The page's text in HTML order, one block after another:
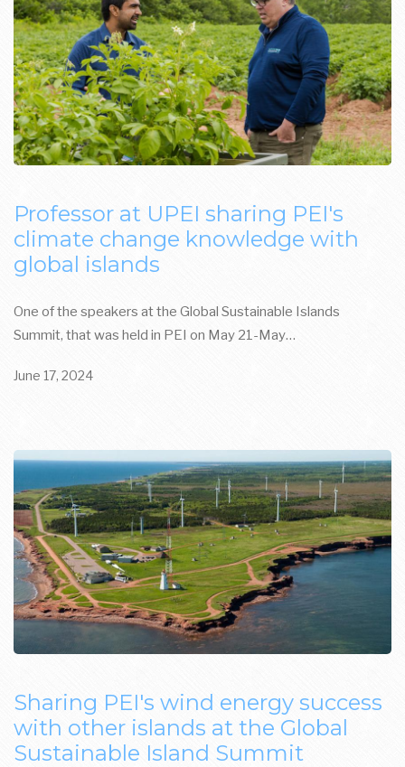
Professor at UPEI sharing PEI's
climate change knowledge with
global islands
One of the speakers at the Global Sustainable Islands
Summit, that was held in PEI on May 21-May…
June 17, 2024
Sharing PEI's wind energy success
with other islands at the Global
Sustainable Island Summit